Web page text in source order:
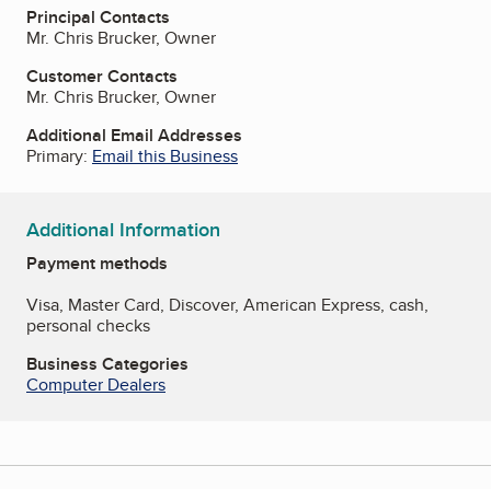
Principal Contacts
Mr. Chris Brucker, Owner
Customer Contacts
Mr. Chris Brucker, Owner
Additional Email Addresses
Primary: Email this Business
Additional Information
Payment methods
Visa, Master Card, Discover, American Express, cash,
personal checks
Business Categories
Computer Dealers